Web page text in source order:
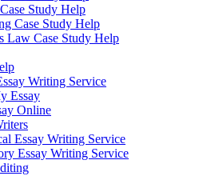
Study Help
Case Study Help
Law Case Study Help
Writing Service
Essay
Online
Essay Writing Service
Essay Writing Service